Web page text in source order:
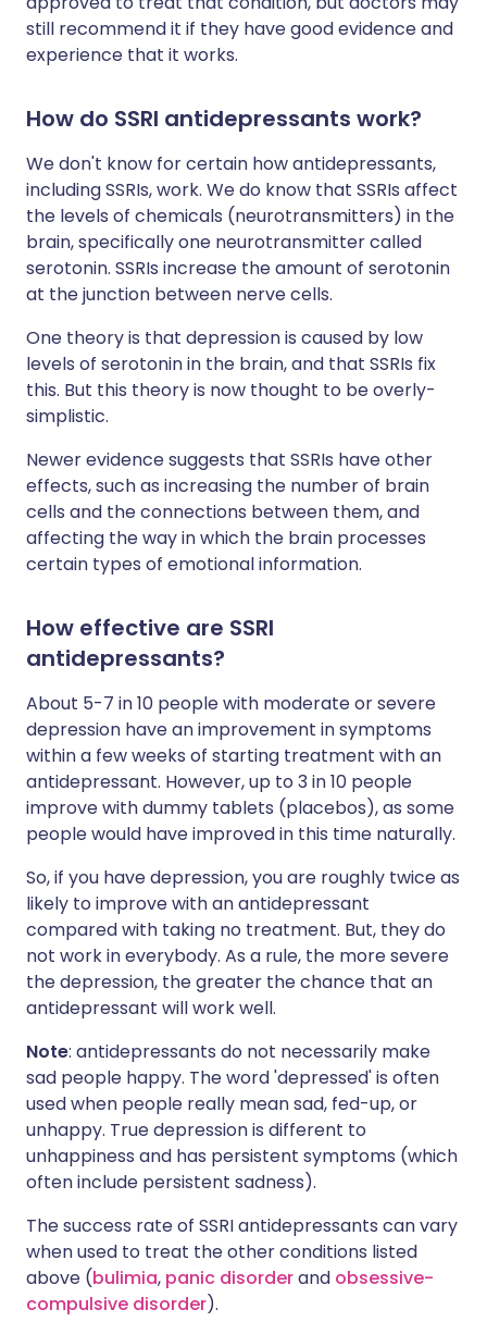
still recommend it if they have good evidence and
experience that it works.
How do SSRI antidepressants work?
We don't know for certain how antidepressants,
including SSRIs, work. We do know that SSRIs affect
the levels of chemicals (neurotransmitters) in the
brain, specifically one neurotransmitter called
serotonin. SSRIs increase the amount of serotonin
at the junction between nerve cells.
One theory is that depression is caused by low
levels of serotonin in the brain, and that SSRIs fix
this. But this theory is now thought to be overly-
simplistic.
Newer evidence suggests that SSRIs have other
effects, such as increasing the number of brain
cells and the connections between them, and
affecting the way in which the brain processes
certain types of emotional information.
How effective are SSRI
antidepressants?
About 5-7 in 10 people with moderate or severe
depression have an improvement in symptoms
within a few weeks of starting treatment with an
antidepressant. However, up to 3 in 10 people
improve with dummy tablets (placebos), as some
people would have improved in this time naturally.
So, if you have depression, you are roughly twice as
likely to improve with an antidepressant
compared with taking no treatment. But, they do
not work in everybody. As a rule, the more severe
the depression, the greater the chance that an
antidepressant will work well.
Note: antidepressants do not necessarily make
sad people happy. The word 'depressed' is often
used when people really mean sad, fed-up, or
unhappy. True depression is different to
unhappiness and has persistent symptoms (which
often include persistent sadness).
The success rate of SSRI antidepressants can vary
when used to treat the other conditions listed
above (bulimia, panic disorderand obsessive-
compulsive disorder).